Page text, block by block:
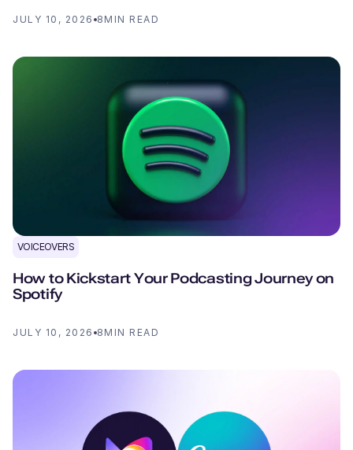
JULY 10, 2026 8 MIN READ
VOICEOVERS
How to Kickstart Your Podcasting Journey on
Spotify
JULY 10, 2026 8 MIN READ